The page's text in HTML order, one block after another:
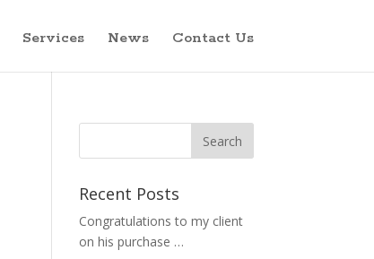
Services News Contact Us
Recent Posts
Congratulations to my client
on his purchase …